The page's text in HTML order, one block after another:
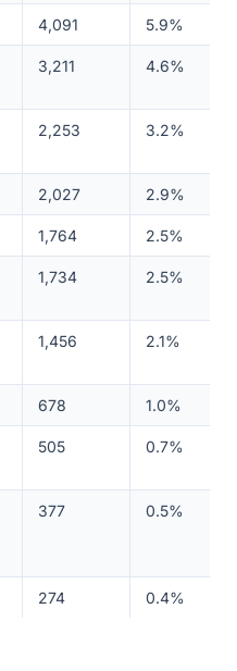
4,091 5.9%
3,211 4.6%
2,253 3.2%
2,027 2.9%
1,764 2.5%
1,734 2.5%
1,456 2.1%
678 1.0%
505 0.7%
377 0.5%
274 0.4%